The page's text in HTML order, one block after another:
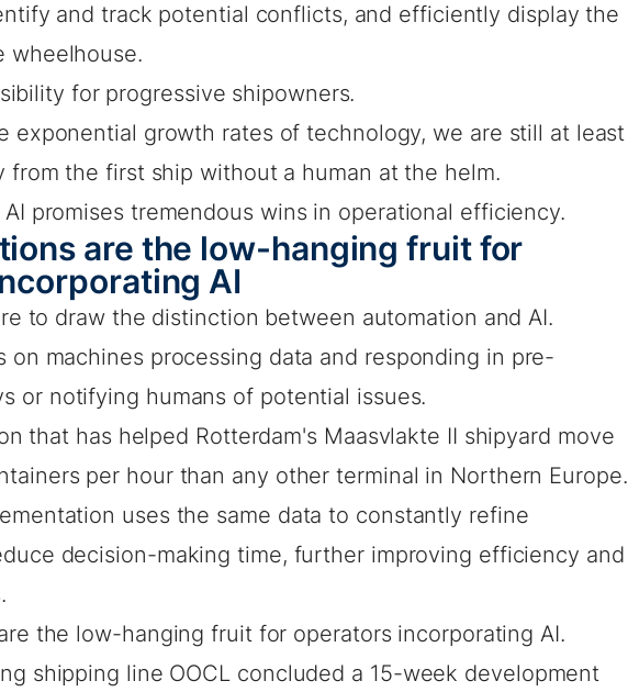
and track potential conflicts, and efficiently display the
wheelhouse.
for progressive shipowners.
exponential growth rates of technology, we are still at least
from the first ship without a human at the helm.
promises tremendous wins in operational efficiency.
are the low-hanging fruit for
AI
to draw the distinction between automation and AI.
on machines processing data and responding in pre-
or notifying humans of potential issues.
that has helped Rotterdam's Maasvlakte II shipyard move
per hour than any other terminal in Northern Europe.
uses the same data to constantly refine
decision-making time, further improving efficiency and
the low-hanging fruit for operators incorporating AI.
shipping line OOCL concluded a 15-week development